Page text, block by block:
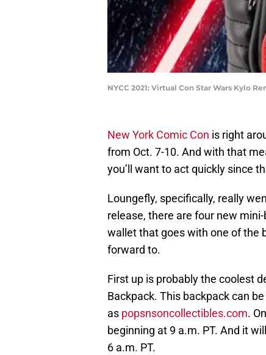
NYCC 2021: Virtual Con Star Wars Kylo
New York Comic Con is right
from Oct. 7-10. And with that
you’ll want to act quickly since
Loungefly, specifically, really
release, there are four new
wallet that goes with one of the
forward to.
First up is probably the coolest
Backpack. This backpack can
as popsnsoncollectibles.com.
beginning at 9 a.m. PT. And it
6 a.m. PT.